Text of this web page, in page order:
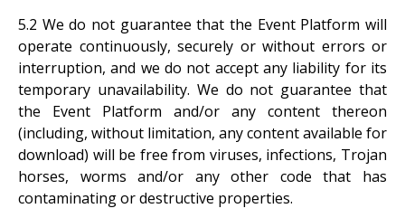
5.2 We do not guarantee that the Event Platform will
operate continuously, securely or without errors or
interruption, and we do not accept any liability for its
temporary unavailability. We do not guarantee that
the Event Platform and/or any content thereon
(including, without limitation, any content available for
download) will be free from viruses, infections, Trojan
horses, worms and/or any other code that has
contaminating or destructive properties.